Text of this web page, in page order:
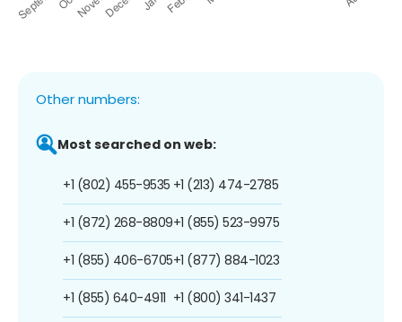
Other numbers:
Most searched on web:
+1 (802) 455-9535
+1 (872) 268-8809
+1 (855) 406-6705
+1 (855) 640-4911
+1 (213) 474-2785
+1 (855) 523-9975
+1 (877) 884-1023
+1 (800) 341-1437